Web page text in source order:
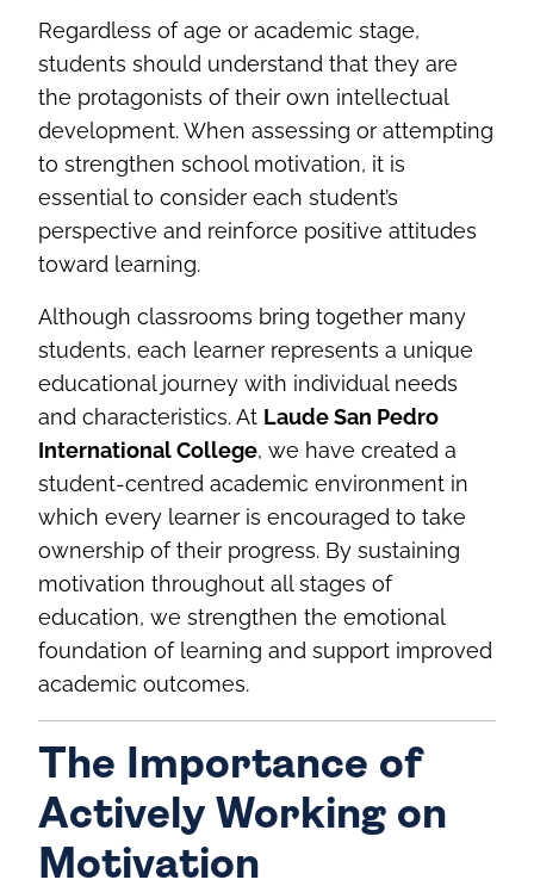
Regardless of age or academic stage,
students should understand that they are
the protagonists of their own intellectual
development. When assessing or attempting
to strengthen school motivation, it is
essential to consider each student’s
perspective and reinforce positive attitudes
toward learning.
Although classrooms bring together many
students, each learner represents a unique
educational journey with individual needs
and characteristics. At Laude San Pedro
International College, we have created a
student‑centred academic environment in
which every learner is encouraged to take
ownership of their progress. By sustaining
motivation throughout all stages of
education, we strengthen the emotional
foundation of learning and support improved
academic outcomes.
The Importance of
Actively Working on
Motivation